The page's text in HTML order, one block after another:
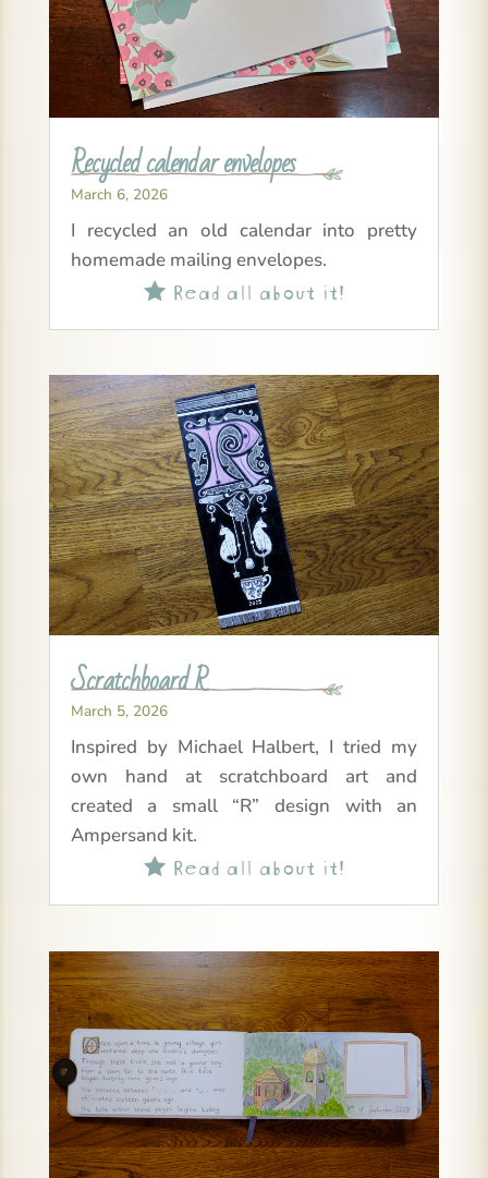
Recycled calendar envelopes
March 6, 2026
I recycled an old calendar into pretty
homemade mailing envelopes.
Read all about it!
Scratchboard R
March 5, 2026
Inspired by Michael Halbert, I tried my
own hand at scratchboard art and
created a small “R” design with an
Ampersand kit.
Read all about it!